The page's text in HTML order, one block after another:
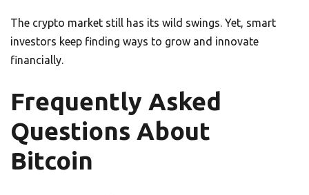
The crypto market still has its wild swings. Yet, smart
investors keep finding ways to grow and innovate
financially.
Frequently Asked
Questions About
Bitcoin